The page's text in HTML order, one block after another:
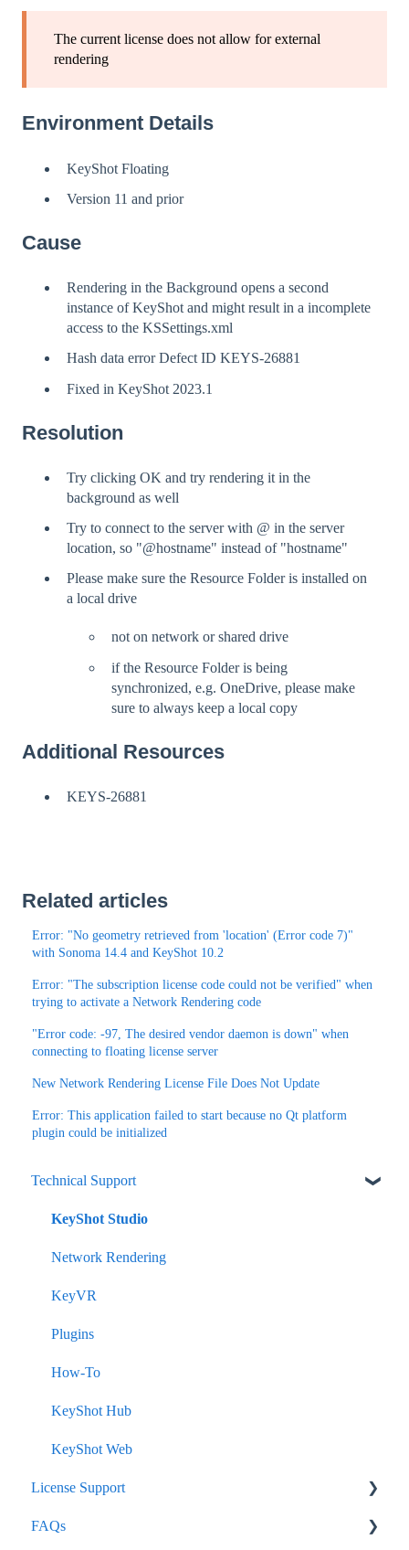
The current license does not allow for external
rendering
Environment Details
KeyShot Floating
Version 11 and prior
Cause
Rendering in the Background opens a second
instance of KeyShot and might result in a incomplete
access to the KSSettings.xml
Hash data error Defect ID KEYS-26881
Fixed in KeyShot 2023.1
Resolution
Try clicking OK and try rendering it in the
background as well
Try to connect to the server with @ in the server
location, so "@hostname" instead of "hostname"
Please make sure the Resource Folder is installed on
a local drive
not on network or shared drive
if the Resource Folder is being
synchronized, e.g. OneDrive, please make
sure to always keep a local copy
Additional Resources
KEYS-26881
Related articles
Error: "No geometry retrieved from 'location' (Error code 7)"
with Sonoma 14.4 and KeyShot 10.2
Error: "The subscription license code could not be verified" when
trying to activate a Network Rendering code
"Error code: -97, The desired vendor daemon is down" when
connecting to floating license server
New Network Rendering License File Does Not Update
Error: This application failed to start because no Qt platform
plugin could be initialized
Technical Support
KeyShot Studio
Network Rendering
KeyVR
Plugins
How-To
KeyShot Hub
KeyShot Web
License Support
Node-Lock
FAQs